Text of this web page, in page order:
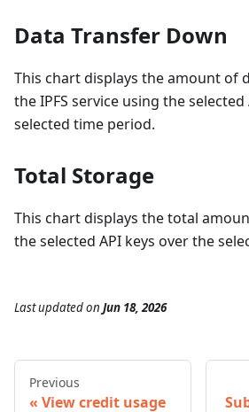
Data Transfer Down
This chart displays the amount of
the IPFS service using the
selected time period.
Total Storage
This chart displays the total
the selected API keys over the
Last updatedon Jun 18, 2026
Previous
View credit usage